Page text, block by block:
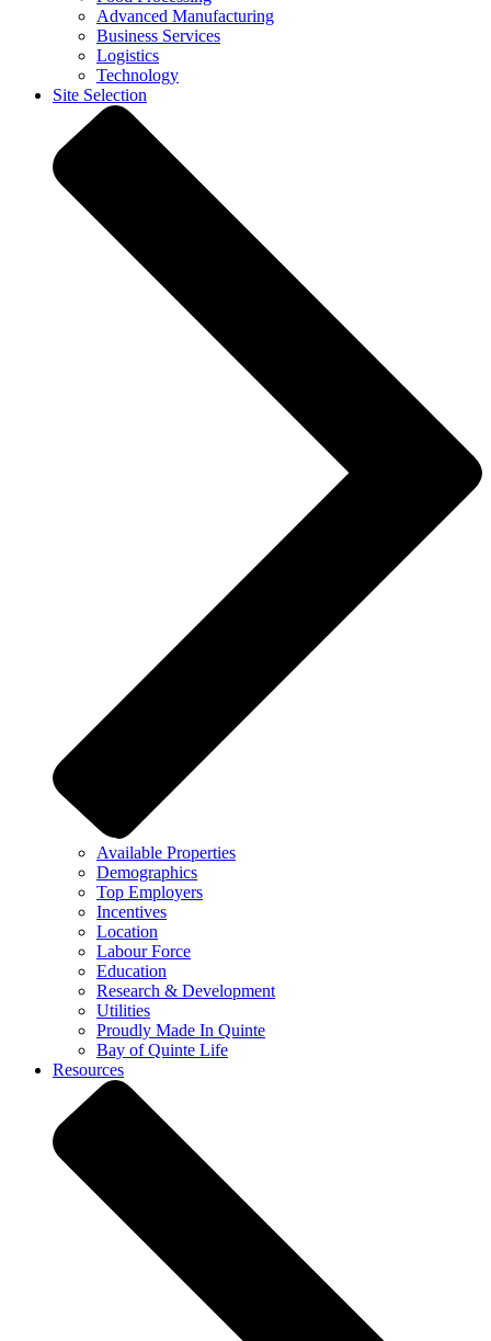
Advanced Manufacturing
Business Services
Logistics
Technology
Site Selection
Available Properties
Demographics
Top Employers
Incentives
Location
Labour Force
Education
Research & Development
Utilities
Proudly Made In Quinte
Bay of Quinte Life
Resources